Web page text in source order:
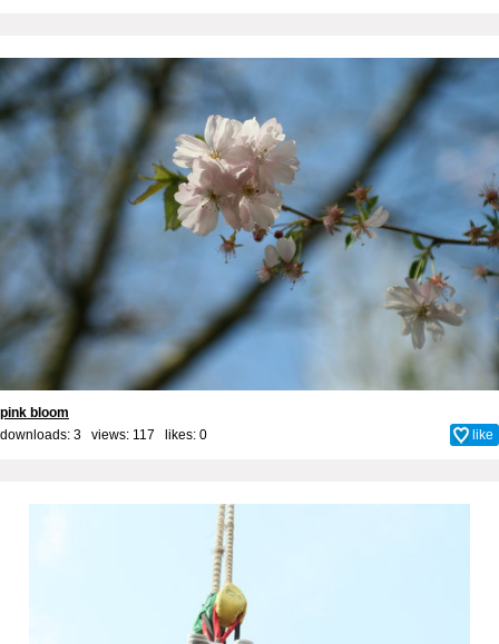
pink bloom
downloads: 3 views: 117 likes: 0 like